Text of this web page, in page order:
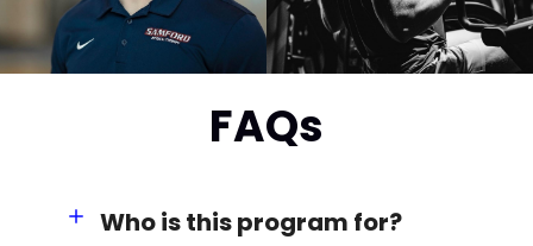
FAQs
Who is this program for?